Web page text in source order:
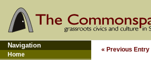
« Previous Entry
Navigation
Home